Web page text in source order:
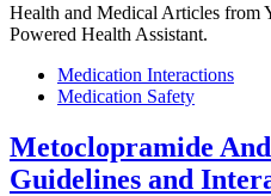
Health and Medical Articles from
Powered Health Assistant.
Medication Interactions
Medication Safety
Metoclopramide
Guidelines and